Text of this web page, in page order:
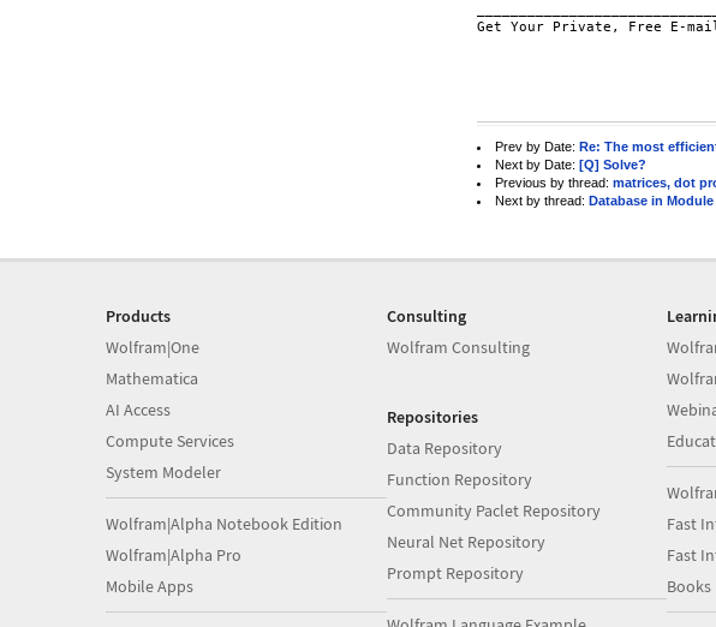
Get Your Private, Free E-
Prev by Date: Re: The most
Next by Date: [Q] Solve?
Previous by thread: matrices, dot
Next by thread: Database in Module
Products
Wolfram|One
Mathematica
AI Access
Compute Services
System Modeler
Wolfram|Alpha Notebook Edition
Wolfram|Alpha Pro
Mobile Apps
Consulting
Wolfram Consulting
Repositories
Data Repository
Function Repository
Community Paclet Repository
Neural Net Repository
Prompt Repository
Fast
Fast
Books